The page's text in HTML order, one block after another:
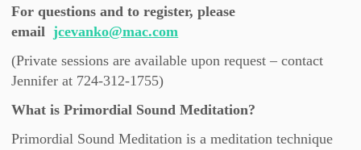
For questions and to register, please
emailjcevanko@mac.com
(Private sessions are available upon request – contact
Jennifer at 724-312-1755)
What is Primordial Sound Meditation?
Primordial Sound Meditation is a meditation technique